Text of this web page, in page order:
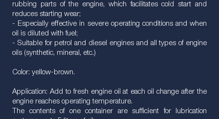
rubbing parts of the engine, which facilitates cold start and
reduces starting wear;
- Especially effective in severe operating conditions and when
oil is diluted with fuel;
- Suitable for petrol and diesel engines and all types of engine
oils (synthetic, mineral, etc.)
Color: yellow-brown.
Application: Add to fresh engine oil at each oil change after the
engine reaches operating temperature.
The contents of one container are sufficient for lubrication